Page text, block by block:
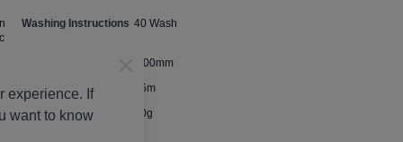
Washing Instructions 40 Wash
5.00mm
Metres Per Ball
75m
Ball Weight
50g
experience. If
want to know